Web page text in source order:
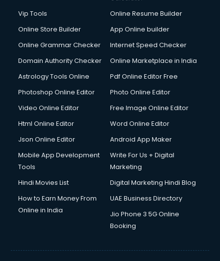
Digital Printing services in ongole
Digital Signature Certificate services in ongole
Dishwasher Repair services in ongole
Domestic Help services in ongole
Double bed on Rent services in ongole
Dresses on Rent services in ongole
Driving License Agents services in ongole
Drone on Rent services in ongole
Duplicate Key Maker services in ongole
Ecommerce Development services in ongole
Ecommerce Hosting services in ongole
Ecommerce Solutions services in ongole
Education Game Development services in ongole
Vip Tools
Online Resume Builder
Online Store Builder
App Online builder
Online Grammar Checker
Internet Speed Checker
Domain Authority Checker
Online Marketplace in India
Astrology Tools Online
Pdf Online Editor Free
Photoshop Online Editor
Photo Online Editor
Video Online Editor
Free Image Online Editor
Html Online Editor
Word Online Editor
Json Online Editor
Android App Maker
Mobile App Development
Tools
Write For Us + Digital
Marketing
Hindi Movies List
Digital Marketing Hindi Blog
How to Earn Money From
Online in India
UAE Business Directory
Jio Phone 3 5G Online
Booking